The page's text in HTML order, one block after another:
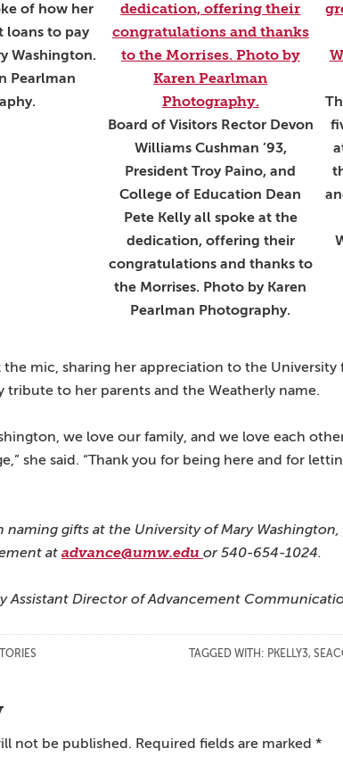
of how her
loans to pay
Washington.
Pearlman
Board of Visitors Rector Devon
Williams Cushman ’93,
President Troy Paino, and
College of Education Dean
Pete Kelly all spoke at the
dedication, offering their
congratulations and thanks to
the Morrises. Photo by Karen
Pearlman Photography.
the mic, sharing her appreciation to the
to her parents and the Weatherly name.
we love our family, and we love each
she said. “Thank you for being here and for
naming gifts at the University of Mary
at advance@umw.edu or 540-654-1024.
Assistant Director of Advancement
TAGGED WITH: PKELLY3,
not be published. Required fields are marked *